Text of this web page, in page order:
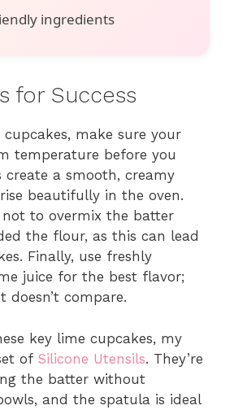
ingredients
for Success
make sure your
temperature before you
create a smooth, creamy
beautifully in the oven.
not to overmix the batter
the flour, as this can lead
Finally, use freshly
juice for the best flavor;
doesn’t compare.
key lime cupcakes, my
of Silicone Utensils. They’re
the batter without
and the spatula is ideal